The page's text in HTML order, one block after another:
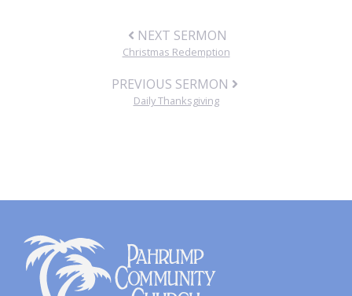
NEXT SERMON
Christmas Redemption
PREVIOUS SERMON
Daily Thanksgiving